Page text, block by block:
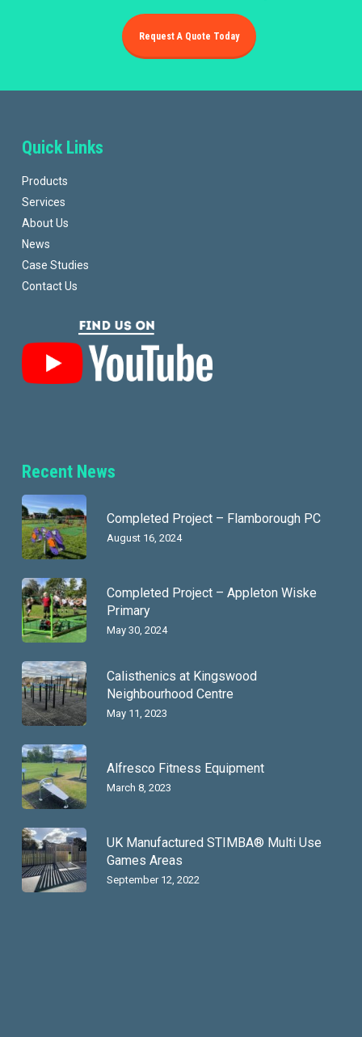
Request A Quote Today
Quick Links
Products
Services
About Us
News
Case Studies
Contact Us
Recent News
Completed Project – Flamborough PC
August 16, 2024
Completed Project – Appleton Wiske
Primary
May 30, 2024
Calisthenics at Kingswood
Neighbourhood Centre
May 11, 2023
Alfresco Fitness Equipment
March 8, 2023
UK Manufactured STIMBA® Multi Use
Games Areas
September 12, 2022